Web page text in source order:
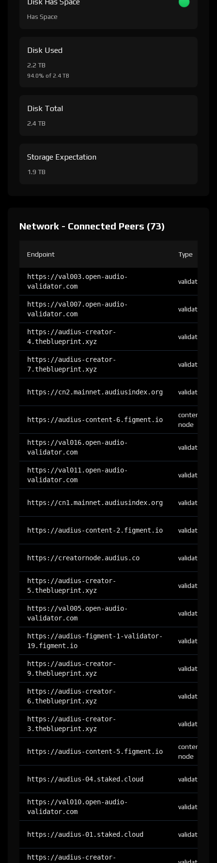
Has Space
Disk Used
2.2 TB
94.0% of 2.4 TB
Disk Total
2.4 TB
Storage Expectation
1.9 TB
Network - Connected Peers (73)
Endpoint Type
https://val003.open-audio-
validator.com
validator
https://val007.open-audio-
validator.com
validator
https://audius-creator-
4.theblueprint.xyz
validator
https://audius-creator-
7.theblueprint.xyz
validator
https://cn2.mainnet.audiusindex.org validator
https://audius-content-6.figment.io
content-
node
https://val016.open-audio-
validator.com
validator
https://val011.open-audio-
validator.com
validator
https://cn1.mainnet.audiusindex.org validator
https://audius-content-2.figment.io validator
https://creatornode.audius.co validator
https://audius-creator-
5.theblueprint.xyz
validator
https://val005.open-audio-
validator.com
validator
https://audius-figment-1-validator-
19.figment.io
validator
https://audius-creator-
9.theblueprint.xyz
validator
https://audius-creator-
6.theblueprint.xyz
validator
https://audius-creator-
3.theblueprint.xyz
validator
https://audius-content-5.figment.io
content-
node
https://audius-04.staked.cloud validator
https://val010.open-audio-
validator.com
validator
https://audius-01.staked.cloud validator
https://audius-creator-